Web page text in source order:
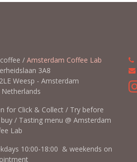
/ Amsterdam Coffee Lab
3A8
Weesp - Amsterdam
Netherlands
for Click & Collect / Try before
/ Tasting menu @ Amsterdam
Lab
10:00-18:00 & weekends on